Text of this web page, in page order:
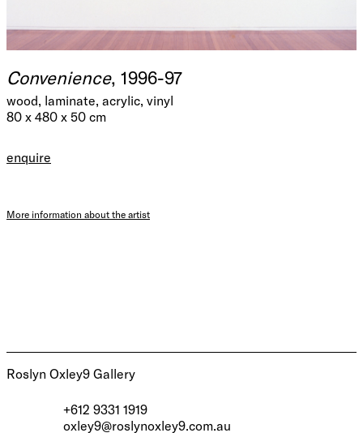
Convenience, 1996-97
wood, laminate, acrylic, vinyl
80 x 480 x 50 cm
enquire
More information about the artist
Roslyn Oxley9 Gallery
+612 9331 1919
oxley9@roslynoxley9.com.au